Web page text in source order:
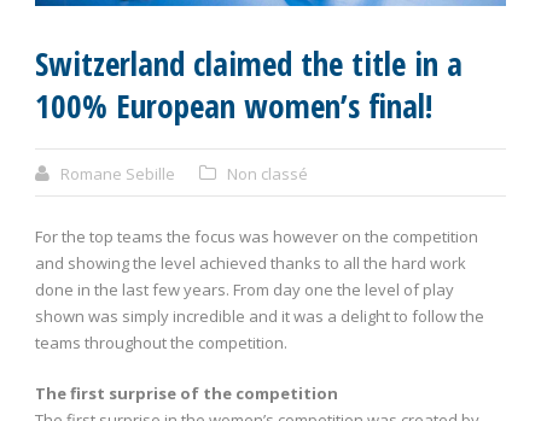
Switzerland claimed the title in a
100% European women’s final!
Romane Sebille Non classé
For the top teams the focus was however on the competition
and showing the level achieved thanks to all the hard work
done in the last few years. From day one the level of play
shown was simply incredible and it was a delight to follow the
teams throughout the competition.
The first surprise of the competition